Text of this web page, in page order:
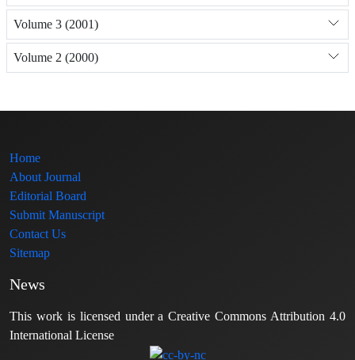
Volume 3 (2001)
Volume 2 (2000)
Home
About Journal
Editorial Board
Submit Manuscript
Contact Us
Sitemap
News
This work is licensed under a Creative Commons Attribution 4.0
International License